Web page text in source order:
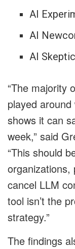
AI
AI
AI
“The majority
played
shows it can
week,” said
“This should
organizations,
cancel LLM
tool isn’t the
strategy.”
The findings